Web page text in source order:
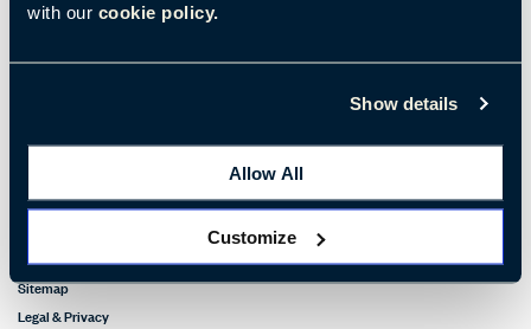
with our cookie policy.
Show details
Allow All
Customize
Get in Touch
© Copyright Haworth, Inc.
Sitemap
Legal & Privacy